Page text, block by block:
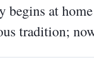
begins at
tradition;